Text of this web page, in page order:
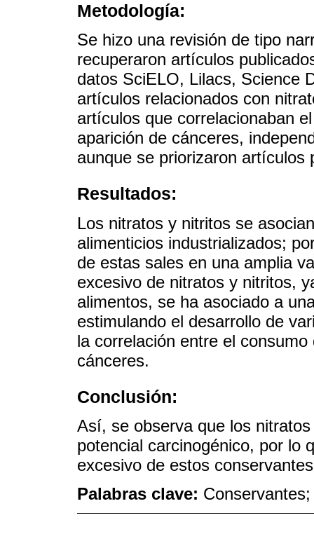
Metodología:
Se hizo una revisión de tipo
recuperaron artículos
datos SciELO, Lilacs, Science
artículos relacionados con
artículos que correlacionaban
aparición de cánceres,
aunque se priorizaron artículos
Resultados:
Los nitratos y nitritos se
alimenticios industrializados;
de estas sales en una amplia
excesivo de nitratos y nitritos,
alimentos, se ha asociado a
estimulando el desarrollo de
la correlación entre el
cánceres.
Conclusión:
Así, se observa que los
potencial carcinogénico, por lo
excesivo de estos
Palabras clave: